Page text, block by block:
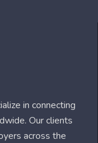
in connecting
Our clients
across the